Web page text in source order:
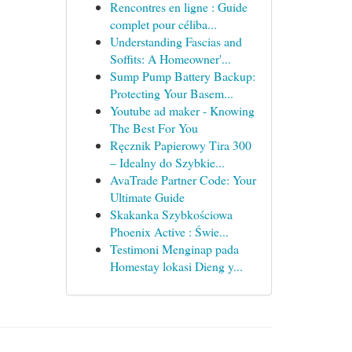
Rencontres en ligne : Guide
complet pour céliba...
Understanding Fascias and
Soffits: A Homeowner'...
Sump Pump Battery Backup:
Protecting Your Basem...
Youtube ad maker - Knowing
The Best For You
Ręcznik Papierowy Tira 300
– Idealny do Szybkie...
AvaTrade Partner Code: Your
Ultimate Guide
Skakanka Szybkościowa
Phoenix Active : Świe...
Testimoni Menginap pada
Homestay lokasi Dieng y...